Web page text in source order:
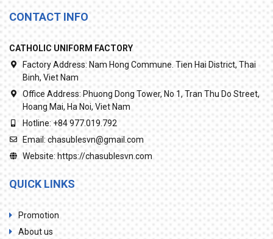
CONTACT INFO
CATHOLIC UNIFORM FACTORY
Factory Address: Nam Hong Commune. Tien Hai District, Thai
Binh, Viet Nam
Office Address: Phuong Dong Tower, No 1, Tran Thu Do Street,
Hoang Mai, Ha Noi, Viet Nam
Hotline: +84 977.019.792
Email: chasublesvn@gmail.com
Website: https://chasublesvn.com
QUICK LINKS
Promotion
About us